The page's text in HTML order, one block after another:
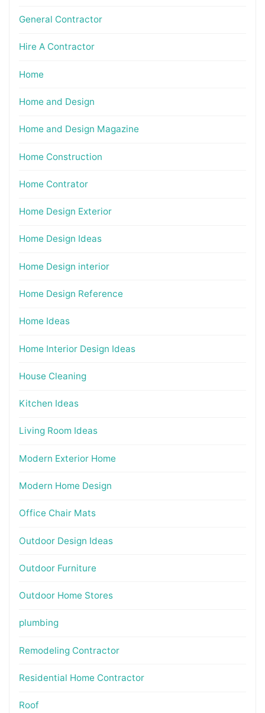
General Contractor
Hire A Contractor
Home
Home and Design
Home and Design Magazine
Home Construction
Home Contrator
Home Design Exterior
Home Design Ideas
Home Design interior
Home Design Reference
Home Ideas
Home Interior Design Ideas
House Cleaning
Kitchen Ideas
Living Room Ideas
Modern Exterior Home
Modern Home Design
Office Chair Mats
Outdoor Design Ideas
Outdoor Furniture
Outdoor Home Stores
plumbing
Remodeling Contractor
Residential Home Contractor
Roof